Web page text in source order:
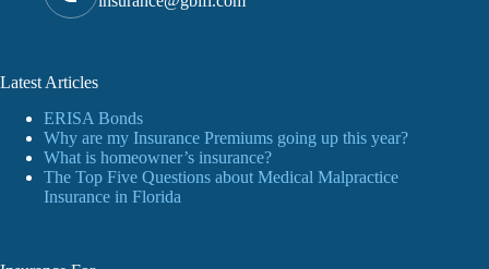
Latest Articles
ERISA Bonds
Why are my Insurance Premiums going up this year?
What is homeowner’s insurance?
The Top Five Questions about Medical Malpractice
Insurance in Florida